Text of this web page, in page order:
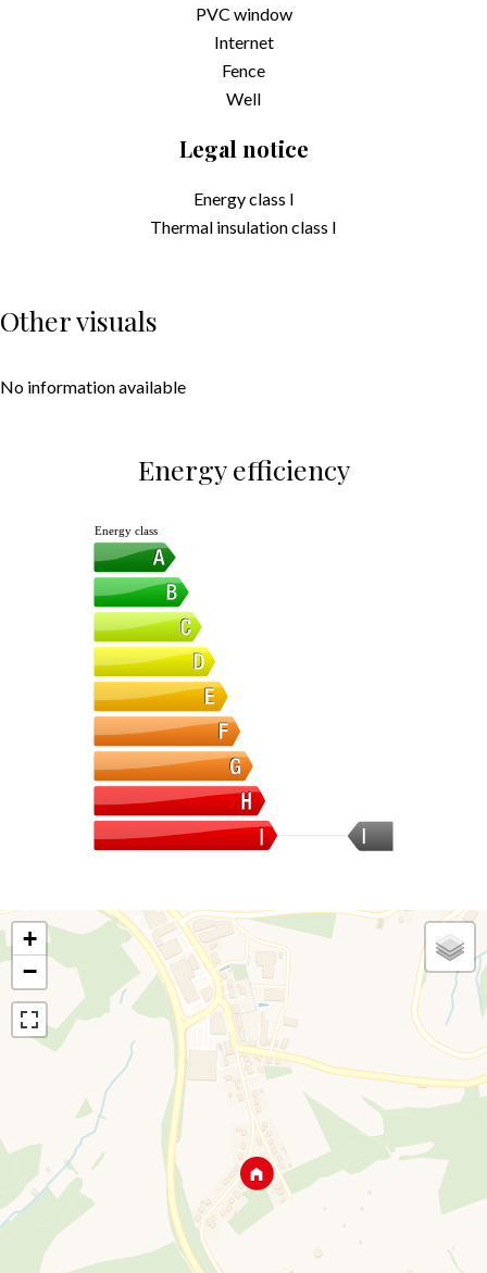
PVC window
Internet
Fence
Well
Legal notice
Energy class I
Thermal insulation class I
Other visuals
No information available
Energy efficiency
I
Energy class
+
−